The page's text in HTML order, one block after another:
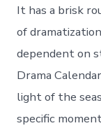
It has a brisk
of
dependent on
Drama
light of the
specific